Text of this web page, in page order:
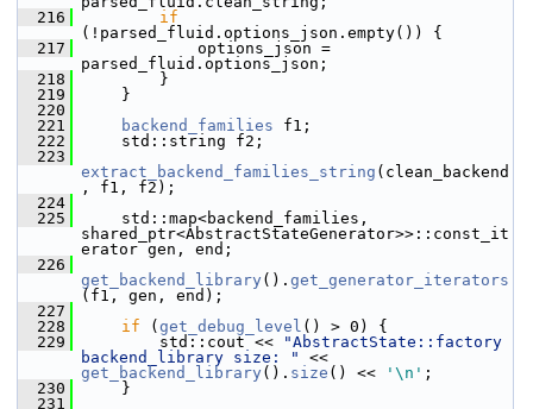
  216
if
(!parsed_fluid.options_json.empty()) {
  217
            options_json =
parsed_fluid.options_json;
  218
        }
  219
    }
  220
  221
backend_families f1;
  222
    std::string f2;
  223
extract_backend_families_string (clean_backend
, f1, f2);
  224
  225
    std::map<backend_families,
shared_ptr<AbstractStateGenerator>>::const_it
erator gen, end;
  226
get_backend_library (). get_generator_iterators
(f1, gen, end);
  227
  228
if ( get_debug_level () > 0) {
  229
        std::cout <<
"AbstractState::factory
backend_library size: "
get_backend_library (). size () << '\n' ;
  230
    }
  231